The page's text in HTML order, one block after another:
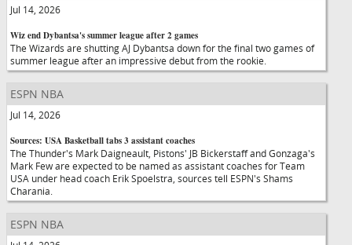
Jul 14, 2026
Wiz end Dybantsa's summer league after 2 games
The Wizards are shutting AJ Dybantsa down for the final two games of
summer league after an impressive debut from the rookie.
ESPN NBA
Jul 14, 2026
Sources: USA Basketball tabs 3 assistant coaches
The Thunder's Mark Daigneault, Pistons' JB Bickerstaff and Gonzaga's
Mark Few are expected to be named as assistant coaches for Team
USA under head coach Erik Spoelstra, sources tell ESPN's Shams
Charania.
ESPN NBA